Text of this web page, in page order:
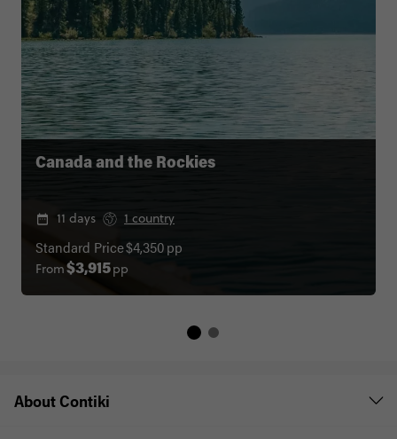
Canada and the Rockies
11 days 1 country
From$3,915pp
Standard Price$4,350pp
About Contiki